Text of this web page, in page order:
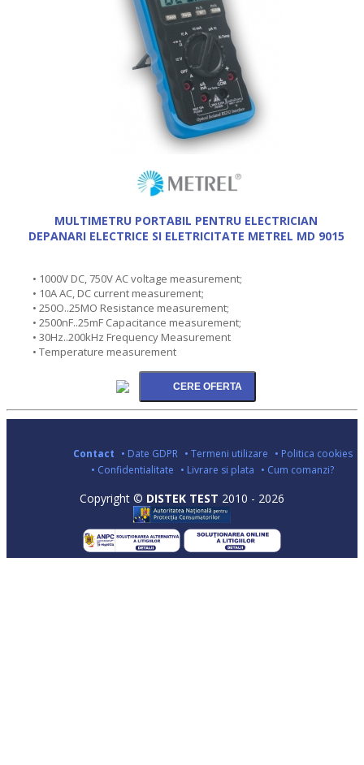
MULTIMETRU PORTABIL PENTRU ELECTRICIAN
DEPANARI ELECTRICE SI ELETRICITATE METREL MD 9015
• 1000V DC, 750V AC voltage measurement;
• 10A AC, DC current measurement;
• 250O..25MO Resistance measurement;
• 2500nF..25mF Capacitance measurement;
• 30Hz..200kHz Frequency Measurement
• Temperature measurement
Contact • Date GDPR • Termeni utilizare • Politica cookies
• Confidentialitate • Livrare si plata • Cum comanzi?
Copyright © DISTEK TEST 2010 - 2026